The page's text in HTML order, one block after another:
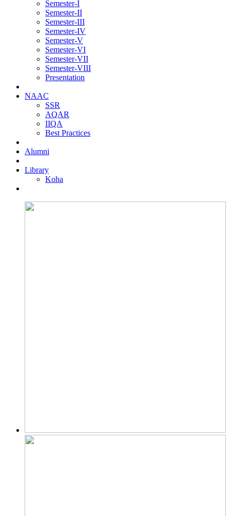
Semester-I
Semester-II
Semester-III
Semester-IV
Semester-V
Semester-VI
Semester-VII
Semester-VIII
Presentation
NAAC
SSR
AQAR
IIQA
Best Practices
Alumni
Library
Koha